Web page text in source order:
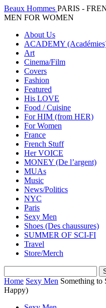
Beaux Hommes PARIS -
MEN FOR WOMEN
About Us
ACADEMY
Art
Cinema/Film
Covers
Fashion
Featured
His LOVE
Food / Cuisine
For HIM (from HER)
For Women
France
French Stuff
Her VOICE
MONEY (De l’argent)
MUAs
Music
News/Politics
NYC
Paris
Sexy Men
Shoes (Des chaussures)
SUMMER OF SCI-FI
Travel
Store/Merch
Home Sexy Men Something to
Happy)